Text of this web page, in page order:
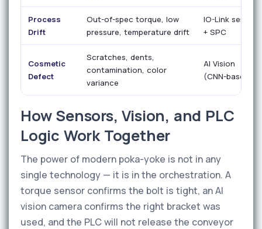
Process
Drift
Out-of-spec torque, low
pressure, temperature drift
IO-Link sensor
+ SPC
Cosmetic
Defect
Scratches, dents,
contamination, color
variance
AI Vision
(CNN-based)
How Sensors, Vision, and PLC
Logic Work Together
The power of modern poka-yoke is not in any
single technology — it is in the orchestration. A
torque sensor confirms the bolt is tight, an AI
vision camera confirms the right bracket was
used, and the PLC will not release the conveyor